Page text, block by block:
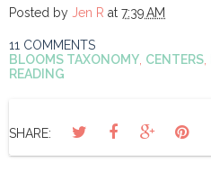
Posted by Jen R at 7:39 AM
11 COMMENTS
BLOOMS TAXONOMY CENTERS
READING
SHARE: